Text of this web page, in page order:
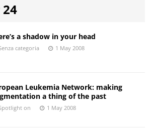
a shadow in your head
categoria 1 May 2008
Leukemia Network: making
a thing of the past
on 1 May 2008